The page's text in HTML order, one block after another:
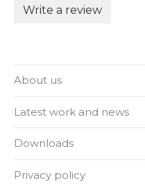
Write a review
About us
Latest work and news
Downloads
Privacy policy